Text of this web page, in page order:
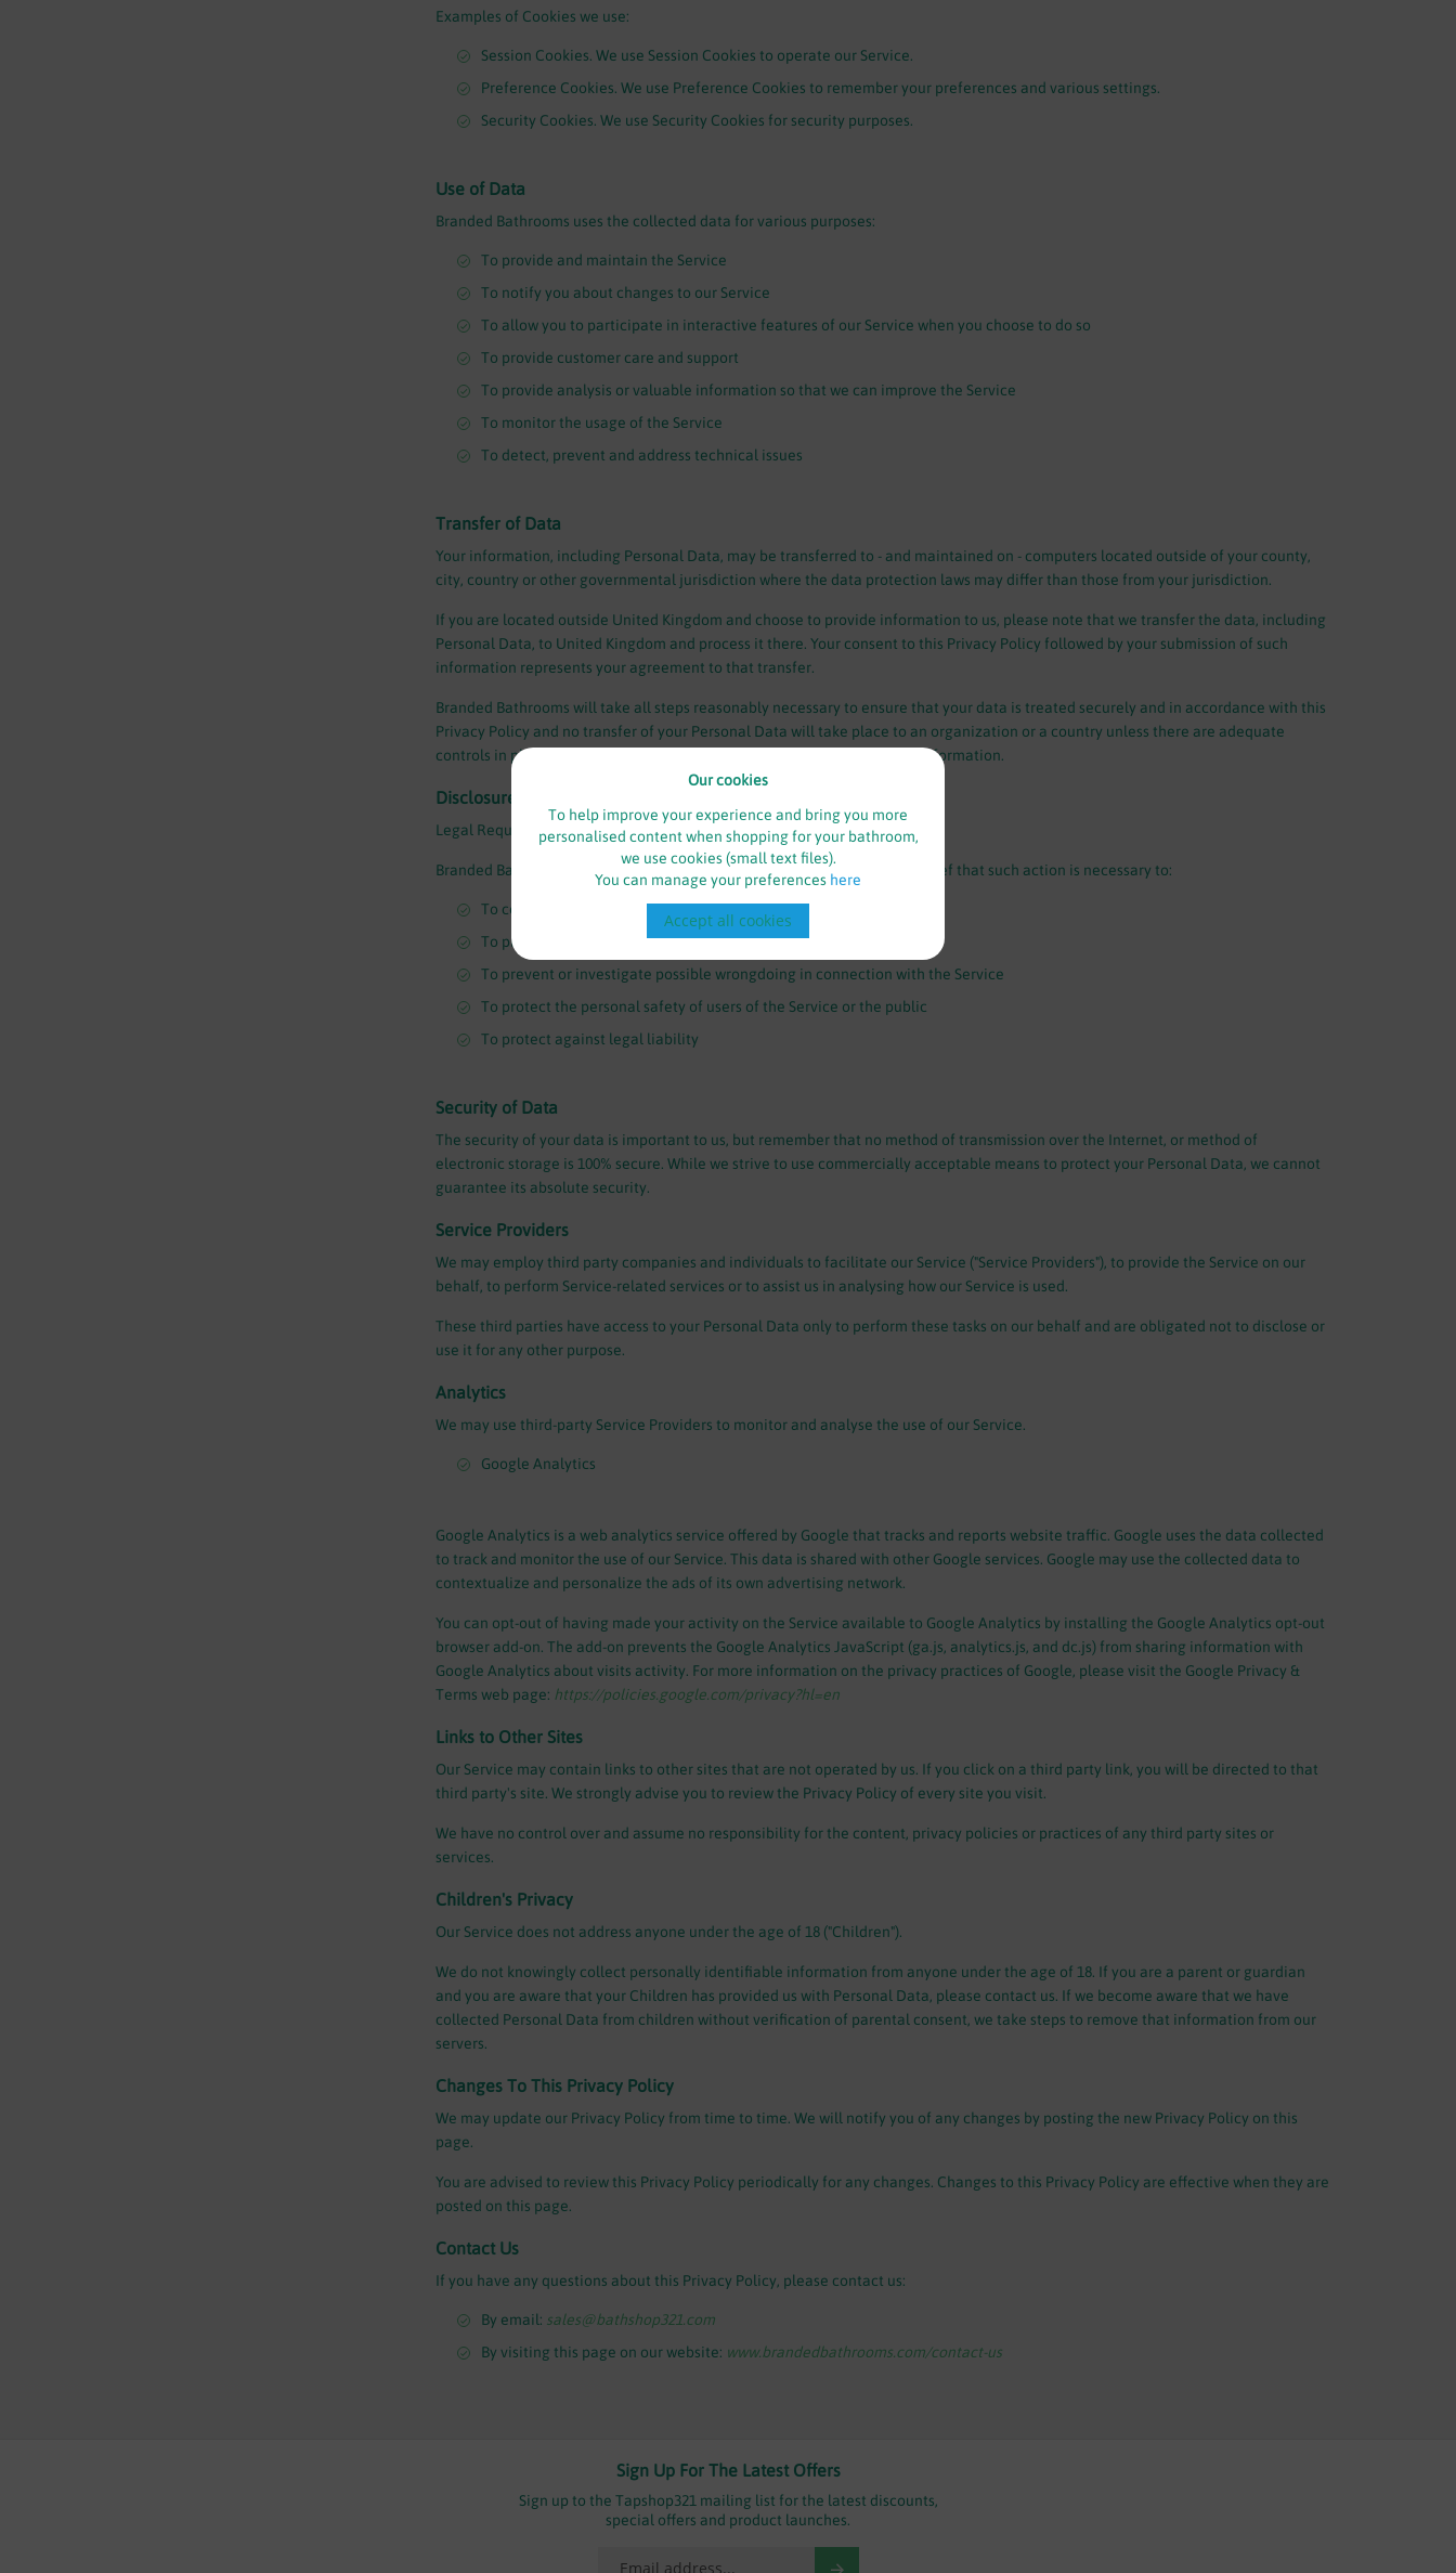
Our cookies
To help improve your experience and bring you more
personalised content when shopping for your bathroom,
we use cookies (small text files).
You can manage your preferences here
Accept all cookies
Examples of Cookies we use:
Session Cookies. We use Session Cookies to operate our Service.
Preference Cookies. We use Preference Cookies to remember your preferences and various settings.
Security Cookies. We use Security Cookies for security purposes.
Use of Data
Branded Bathrooms uses the collected data for various purposes:
To provide and maintain the Service
To notify you about changes to our Service
To allow you to participate in interactive features of our Service when you choose to do so
To provide customer care and support
To provide analysis or valuable information so that we can improve the Service
To monitor the usage of the Service
To detect, prevent and address technical issues
Transfer of Data
Your information, including Personal Data, may be transferred to - and maintained on - computers located outside of your county,
city, country or other governmental jurisdiction where the data protection laws may differ than those from your jurisdiction.
If you are located outside United Kingdom and choose to provide information to us, please note that we transfer the data, including
Personal Data, to United Kingdom and process it there. Your consent to this Privacy Policy followed by your submission of such
information represents your agreement to that transfer.
Branded Bathrooms will take all steps reasonably necessary to ensure that your data is treated securely and in accordance with this
Privacy Policy and no transfer of your Personal Data will take place to an organization or a country unless there are adequate
controls in place including the security of your data and other personal information.
Disclosure of Data
Legal Requirements
Branded Bathrooms may disclose your Personal Data in the good faith belief that such action is necessary to:
To comply with a legal obligation
To protect and defend the rights or property of Branded Bathrooms
To prevent or investigate possible wrongdoing in connection with the Service
To protect the personal safety of users of the Service or the public
To protect against legal liability
Security of Data
The security of your data is important to us, but remember that no method of transmission over the Internet, or method of
electronic storage is 100% secure. While we strive to use commercially acceptable means to protect your Personal Data, we cannot
guarantee its absolute security.
Service Providers
We may employ third party companies and individuals to facilitate our Service ("Service Providers"), to provide the Service on our
behalf, to perform Service-related services or to assist us in analysing how our Service is used.
These third parties have access to your Personal Data only to perform these tasks on our behalf and are obligated not to disclose or
use it for any other purpose.
Analytics
We may use third-party Service Providers to monitor and analyse the use of our Service.
Google Analytics
Google Analytics is a web analytics service offered by Google that tracks and reports website traffic. Google uses the data collected
to track and monitor the use of our Service. This data is shared with other Google services. Google may use the collected data to
contextualize and personalize the ads of its own advertising network.
You can opt-out of having made your activity on the Service available to Google Analytics by installing the Google Analytics opt-out
browser add-on. The add-on prevents the Google Analytics JavaScript (ga.js, analytics.js, and dc.js) from sharing information with
Google Analytics about visits activity. For more information on the privacy practices of Google, please visit the Google Privacy &
Terms web page: https://policies.google.com/privacy?hl=en
Links to Other Sites
Our Service may contain links to other sites that are not operated by us. If you click on a third party link, you will be directed to that
third party's site. We strongly advise you to review the Privacy Policy of every site you visit.
We have no control over and assume no responsibility for the content, privacy policies or practices of any third party sites or
services.
Children's Privacy
Our Service does not address anyone under the age of 18 ("Children").
We do not knowingly collect personally identifiable information from anyone under the age of 18. If you are a parent or guardian
and you are aware that your Children has provided us with Personal Data, please contact us. If we become aware that we have
collected Personal Data from children without verification of parental consent, we take steps to remove that information from our
servers.
Changes To This Privacy Policy
We may update our Privacy Policy from time to time. We will notify you of any changes by posting the new Privacy Policy on this
page.
You are advised to review this Privacy Policy periodically for any changes. Changes to this Privacy Policy are effective when they are
posted on this page.
Contact Us
If you have any questions about this Privacy Policy, please contact us:
By email: sales@bathshop321.com
By visiting this page on our website: www.brandedbathrooms.com/contact-us
Sign Up For The Latest Offers
Sign up to the Tapshop321 mailing list for the latest discounts,
special offers and product launches.